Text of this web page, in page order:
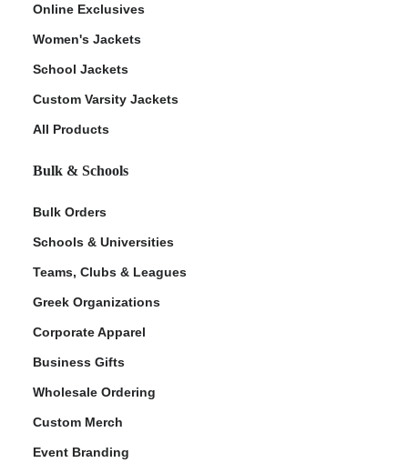
Online Exclusives
Women's Jackets
School Jackets
Custom Varsity Jackets
All Products
Bulk & Schools
Bulk Orders
Schools & Universities
Teams, Clubs & Leagues
Greek Organizations
Corporate Apparel
Business Gifts
Wholesale Ordering
Custom Merch
Event Branding